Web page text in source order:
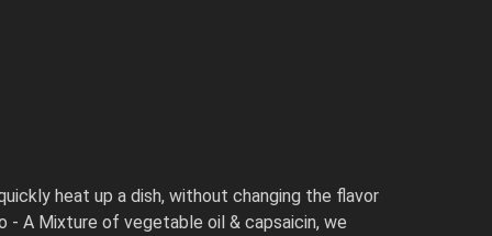
heat up a dish, without changing the flavor
- A Mixture of vegetable oil & capsaicin, we